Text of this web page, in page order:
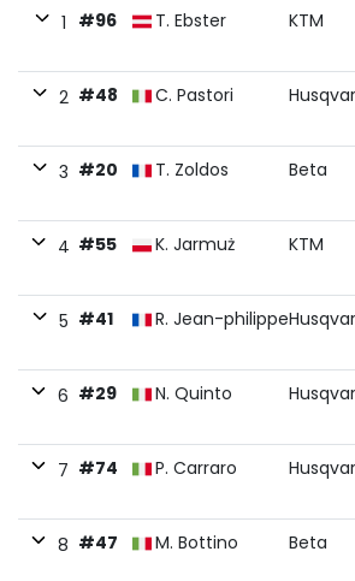
1 #96 T. Ebster KTM
2 #48 C. Pastori
3 #20 T. Zoldos Beta
4 #55 K. Jarmuż KTM
5 #41 R. Jean-philippe
6 #29 N. Quinto
7 #74 P. Carraro
8 #47 M. Bottino Beta